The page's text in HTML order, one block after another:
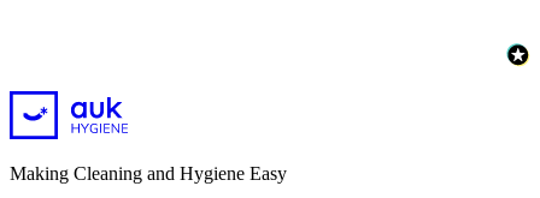
Making Cleaning and Hygiene Easy